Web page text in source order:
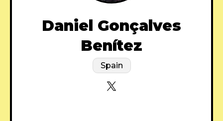
Daniel Gonçalves
Benítez
Spain